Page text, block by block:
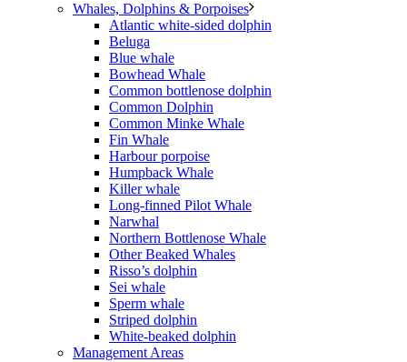
Whales, Dolphins & Porpoises
Atlantic white-sided dolphin
Beluga
Blue whale
Bowhead Whale
Common bottlenose dolphin
Common Dolphin
Common Minke Whale
Fin Whale
Harbour porpoise
Humpback Whale
Killer whale
Long-finned Pilot Whale
Narwhal
Northern Bottlenose Whale
Other Beaked Whales
Risso’s dolphin
Sei whale
Sperm whale
Striped dolphin
White-beaked dolphin
Management Areas